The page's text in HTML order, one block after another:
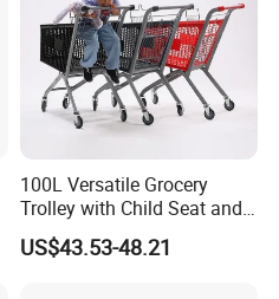
100L Versatile Grocery
Trolley with Child Seat and
Silent Wheels Custom Logo
US$43.53-48.21